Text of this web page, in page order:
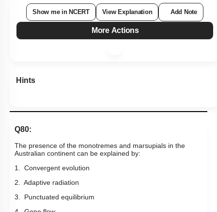
Show me in NCERT View Explanation Add Note
More Actions
Hints
Q80:
The presence of the monotremes and marsupials in the
Australian continent can be explained by:
1. Convergent evolution
2. Adaptive radiation
3. Punctuated equilibrium